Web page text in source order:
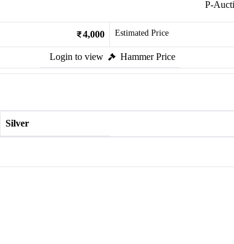
P-
4,000 Estimated Price
Login to view Hammer Price
Silver